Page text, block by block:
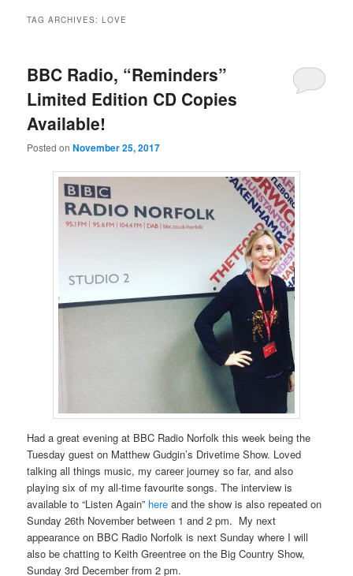
TAG ARCHIVES:LOVE
BBC Radio, “Reminders”
Limited Edition CD Copies
Available!
Posted onNovember 25, 2017
Had a great evening at BBC Radio Norfolk this week being the
Tuesday guest on Matthew Gudgin’s Drivetime Show. Loved
talking all things music, my career journey so far, and also
playing six of my all-time favourite songs. The interview is
available to “Listen Again” here and the show is also repeated on
Sunday 26th November between 1 and 2 pm. My next
appearance on BBC Radio Norfolk is next Sunday where I will
also be chatting to Keith Greentree on the Big Country Show,
Sunday 3rd December from 2 pm.